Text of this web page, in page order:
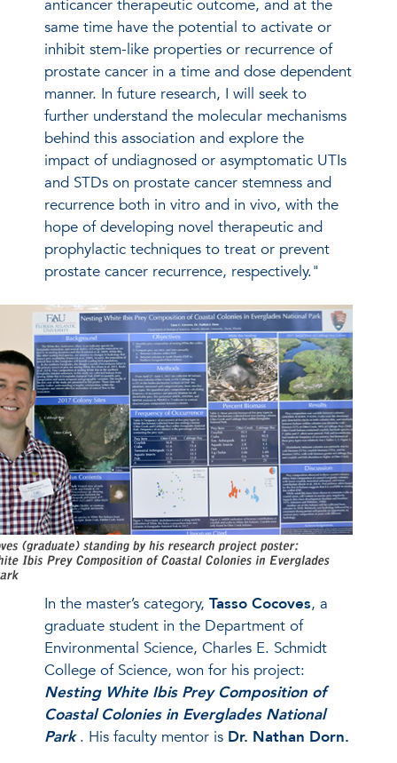
anticancer therapeutic outcome, and at the
same time have the potential to activate or
inhibit stem-like properties or recurrence of
prostate cancer in a time and dose dependent
manner. In future research, I will seek to
further understand the molecular mechanisms
behind this association and explore the
impact of undiagnosed or asymptomatic UTIs
and STDs on prostate cancer stemness and
recurrence both in vitro and in vivo, with the
hope of developing novel therapeutic and
prophylactic techniques to treat or prevent
prostate cancer recurrence, respectively."
In the master’s category, Tasso Cocoves, a
graduate student in the Department of
Environmental Science, Charles E. Schmidt
College of Science, won for his project:
Nesting White Ibis Prey Composition of
Coastal Colonies in Everglades National
Park . His faculty mentor is Dr. Nathan Dorn.